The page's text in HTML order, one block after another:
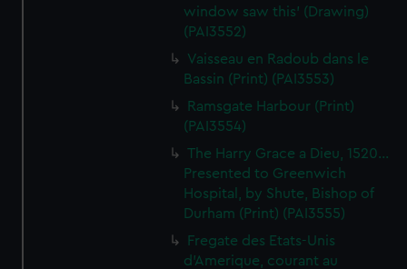
window saw this' (Drawing)
(PAI3552)
Vaisseau en Radoub dans le
Bassin (Print) (PAI3553)
Ramsgate Harbour (Print)
(PAI3554)
The Harry Grace a Dieu, 1520...
Presented to Greenwich
Hospital, by Shute, Bishop of
Durham (Print) (PAI3555)
Fregate des Etats-Unis
d'Amerique, courant au